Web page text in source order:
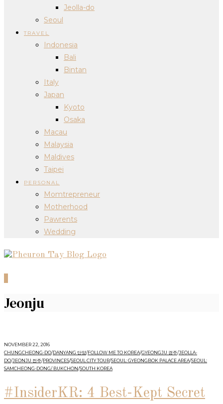
Jeolla-do
Seoul
TRAVEL
Indonesia
Bali
Bintan
Italy
Japan
Kyoto
Osaka
Macau
Malaysia
Maldives
Taipei
PERSONAL
Momtrepreneur
Motherhood
Pawrents
Wedding
Jeonju
NOVEMBER 22, 2016
CHUNGCHEONG-DO/DANYANG 단양/FOLLOW ME TO KOREA/GYEONGJU 경주/JEOLLA-
DO/JEONJU 전주/PROVINCES/SEOUL CITY TOUR/SEOUL: GYEONGBOK PALACE AREA/SEOUL:
SAMCHEONG-DONG/ BUKCHON/SOUTH KOREA
#InsiderKR: 4 Best-Kept Secret